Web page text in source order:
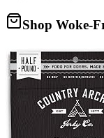
Shop Woke-